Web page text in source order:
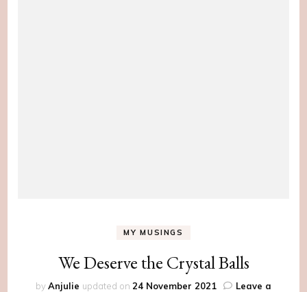
MY MUSINGS
We Deserve the Crystal Balls
byAnjulie updated on 24 November 2021
Leave a